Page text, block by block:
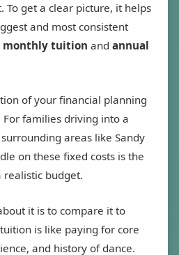
To get a clear picture, it helps
and most consistent
monthly tuition and annual
of your financial planning
families driving into a
areas like Sandy
on these fixed costs is the
budget.
it is to compare it to
is like paying for core
and history of dance.